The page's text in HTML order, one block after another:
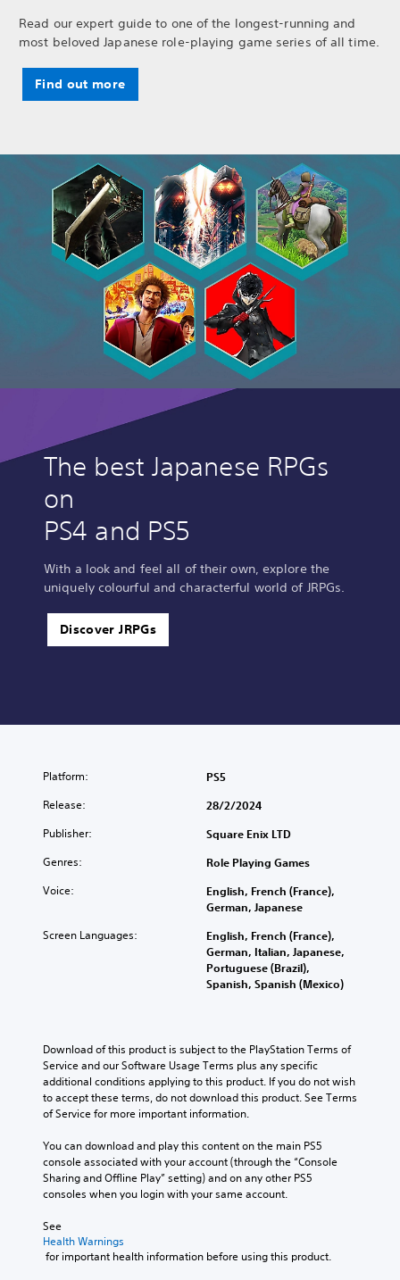
Read our expert guide to one of the longest-running and
most beloved Japanese role-playing game series of all time.
Find out more
The best Japanese RPGs
on
PS4 and PS5
With a look and feel all of their own, explore the
uniquely colourful and characterful world of JRPGs.
Discover JRPGs
Platform: PS5
Release: 28/2/2024
Publisher: Square Enix LTD
Genres: Role Playing Games
Voice:
English, French (France),
German, Japanese
Screen Languages:
English, French (France),
German, Italian, Japanese,
Portuguese (Brazil),
Spanish, Spanish (Mexico)
Download of this product is subject to the PlayStation Terms of
Service and our Software Usage Terms plus any specific
additional conditions applying to this product. If you do not wish
to accept these terms, do not download this product. See Terms
of Service for more important information.
You can download and play this content on the main PS5
console associated with your account (through the “Console
Sharing and Offline Play” setting) and on any other PS5
consoles when you login with your same account.
See
Health Warnings
for important health information before using this product.